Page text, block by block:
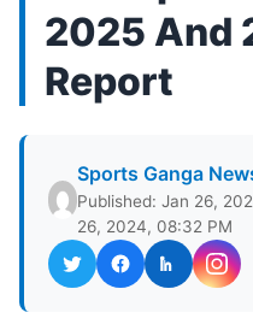
2025 And
Report
Sports Ganga
Published: Jan 26,
26, 2024, 08:32 PM